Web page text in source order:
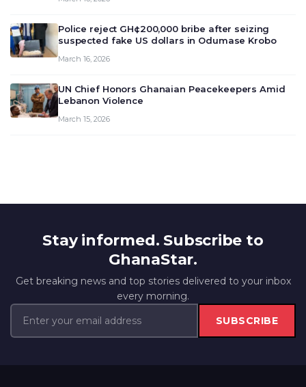
deliberate on the country’s current economic
Police reject GH¢200,000 bribe after seizing
suspected fake US dollars in Odumase Krobo
March 16, 2026
UN Chief Honors Ghanaian Peacekeepers Amid
Lebanon Violence
March 15, 2026
Stay informed. Subscribe to
GhanaStar.
Get breaking news and top stories delivered to your inbox
every morning.
SUBSCRIBE